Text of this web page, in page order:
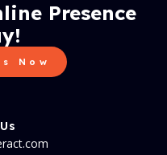
Presence
Now